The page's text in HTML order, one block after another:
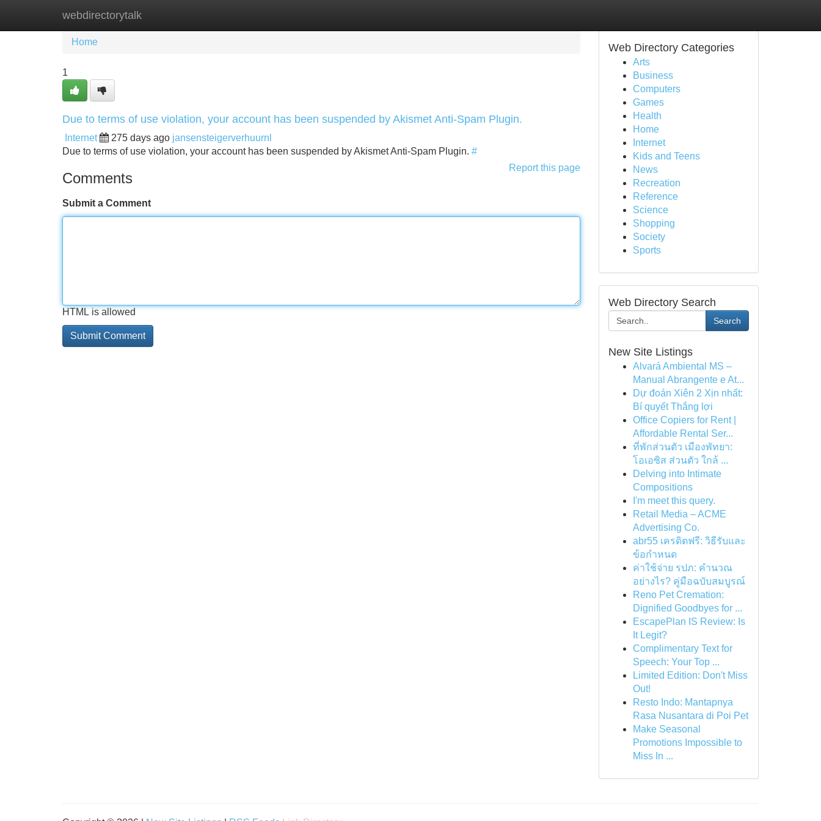
webdirectorytalk
Home New Site Listings
Home
1
Due to terms of use violation, your account has been suspended by Akismet Anti-Spam Plugin.
Internet 275 days ago jansensteigerverhuurnl
Due to terms of use violation, your account has been suspended by Akismet Anti-Spam Plugin. #
Report this page
Comments
Submit a Comment
HTML is allowed
Web Directory Categories
Arts
Business
Computers
Games
Health
Home
Internet
Kids and Teens
News
Recreation
Reference
Science
Shopping
Society
Sports
Web Directory Search
Search
New Site Listings
Alvará Ambiental MS –
Manual Abrangente e At...
Dự đoán Xiên 2 Xịn nhất:
Bí quyết Thắng lợi
Office Copiers for Rent |
Affordable Rental Ser...
ที่พักส่วนตัว เมืองพัทยา:
โอเอซิส ส่วนตัว ใกล้ ...
Delving into Intimate
Compositions
I'm meet this query.
Retail Media – ACME
Advertising Co.
abr55 เครดิตฟรี: วิธีรับและ
ข้อกำหนด
ค่าใช้จ่าย รปภ: คำนวณ
อย่างไร? คู่มือฉบับสมบูรณ์
Reno Pet Cremation:
Dignified Goodbyes for ...
EscapePlan IS Review: Is
It Legit?
Complimentary Text for
Speech: Your Top ...
Limited Edition: Don't Miss
Out!
Resto Indo: Mantapnya
Rasa Nusantara di Poi Pet
Make Seasonal
Promotions Impossible to
Miss In ...